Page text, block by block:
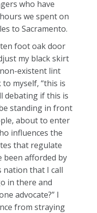
who have
we spent on
to Sacramento.
foot oak door
my black skirt
existent lint
to myself, “this is
debating if this is
standing in front
about to enter
influences the
that regulate
been afforded by
that I call
in there and
advocate?” I
from straying